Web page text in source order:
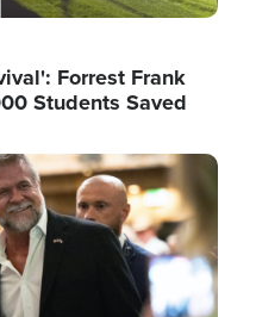
Forrest Frank
Students Saved